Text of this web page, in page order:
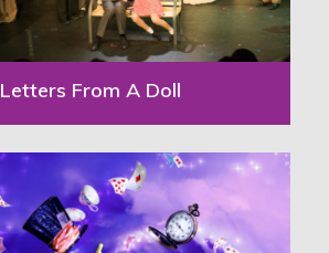
Letters From A Doll